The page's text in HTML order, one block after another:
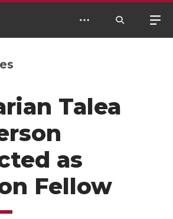
Talea
as
Fellow